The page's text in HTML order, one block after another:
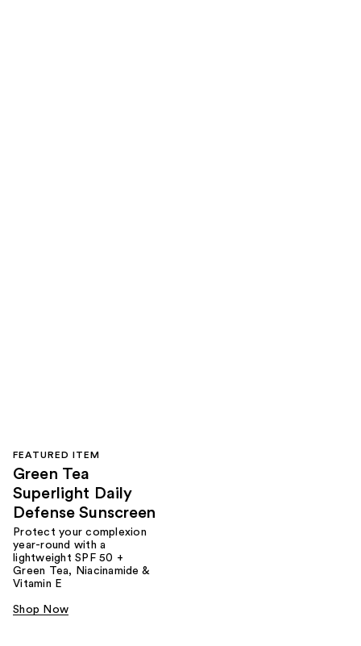
FEATURED ITEM
Green Tea
Superlight Daily
Defense Sunscreen
Protect your complexion
year-round with a
lightweight SPF 50 +
Green Tea, Niacinamide &
Vitamin E
Shop Now